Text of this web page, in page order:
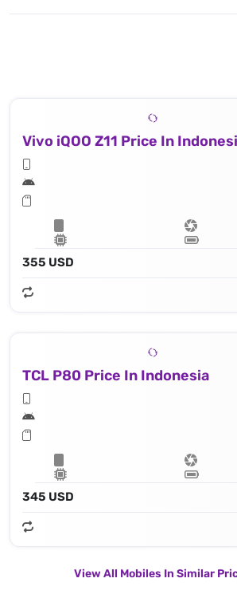
Vivo iQOO Z11 Price In
355 USD
TCL P80 Price In Indonesia
345 USD
View All Mobiles In Similar